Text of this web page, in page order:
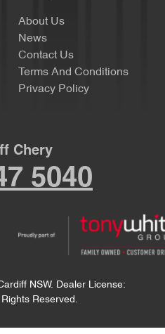
About Us
News
Contact Us
Terms And Conditions
Privacy Policy
Chery
5040
NSW. Dealer License:
Rights Reserved.